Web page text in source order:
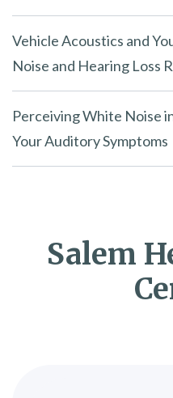
Vehicle Acoustics and
Noise and Hearing Loss
Perceiving White Noise
Your Auditory Symptoms
Salem